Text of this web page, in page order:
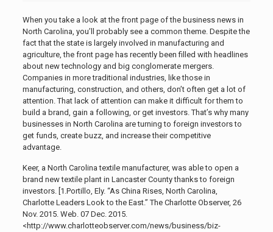
When you take a look at the front page of the business news in
North Carolina, you’ll probably see a common theme. Despite the
fact that the state is largely involved in manufacturing and
agriculture, the front page has recently been filled with headlines
about new technology and big conglomerate mergers.
Companies in more traditional industries, like those in
manufacturing, construction, and others, don’t often get a lot of
attention. That lack of attention can make it difficult for them to
build a brand, gain a following, or get investors. That’s why many
businesses in North Carolina are turning to foreign investors to
get funds, create buzz, and increase their competitive
advantage.
Keer, a North Carolina textile manufacturer, was able to open a
brand new textile plant in Lancaster County thanks to foreign
investors. [1.Portillo, Ely. “As China Rises, North Carolina,
Charlotte Leaders Look to the East.” The Charlotte Observer, 26
Nov. 2015. Web. 07 Dec. 2015.
<http://www.charlotteobserver.com/news/business/biz-